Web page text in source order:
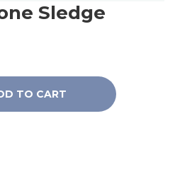
Sledge
TO CART